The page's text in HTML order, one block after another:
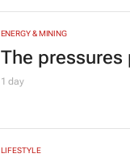
ENERGY & MINING
The
1 day
LIFESTYLE